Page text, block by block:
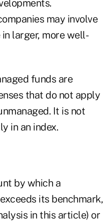
may involve
larger, more well-
funds are
that do not apply
It is not
in an index.
by which a
its benchmark,
in this article) or